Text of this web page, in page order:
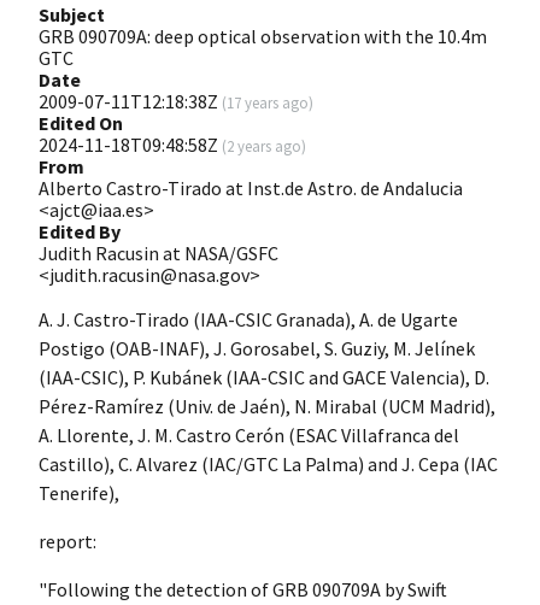
Subject
GRB 090709A: deep optical observation with the 10.4m
GTC
Date
2009-07-11T12:18:38Z (17 years ago)
Edited On
2024-11-18T09:48:58Z (2 years ago)
From
Alberto Castro-Tirado at Inst.de Astro. de Andalucia
<ajct@iaa.es>
Edited By
Judith Racusin at NASA/GSFC
<judith.racusin@nasa.gov>
A. J. Castro-Tirado (IAA-CSIC Granada), A. de Ugarte
Postigo (OAB-INAF), J. Gorosabel, S. Guziy, M. Jelínek
(IAA-CSIC), P. Kubánek (IAA-CSIC and GACE Valencia), D.
Pérez-Ramírez (Univ. de Jaén), N. Mirabal (UCM Madrid),
A. Llorente, J. M. Castro Cerón (ESAC Villafranca del
Castillo), C. Alvarez (IAC/GTC La Palma) and J. Cepa (IAC
Tenerife),
report:
"Following the detection of GRB 090709A by Swift